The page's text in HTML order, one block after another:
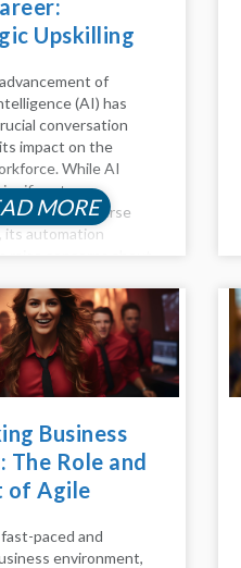
Upskilling
of
(AI) has
conversation
impact on the
While AI
across diverse
its automation
isn't a binary of
machines; it's
Humans and AI...
MORE
Business
Role and
of Agile
paced and
environment,